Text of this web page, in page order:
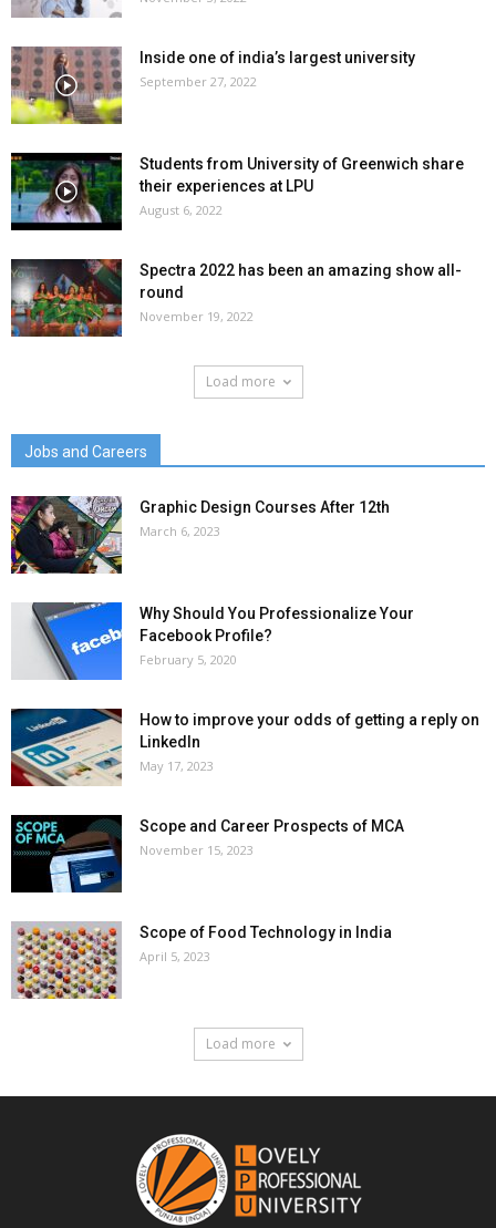
Inside one of india’s largest university
September 27, 2022
Students from University of Greenwich share
their experiences at LPU
August 6, 2022
Spectra 2022 has been an amazing show all-
round
November 19, 2022
Load more
Jobs and Careers
Graphic Design Courses After 12th
March 6, 2023
Why Should You Professionalize Your
Facebook Profile?
February 5, 2020
How to improve your odds of getting a reply on
LinkedIn
May 17, 2023
Scope and Career Prospects of MCA
November 15, 2023
Scope of Food Technology in India
April 5, 2023
Load more